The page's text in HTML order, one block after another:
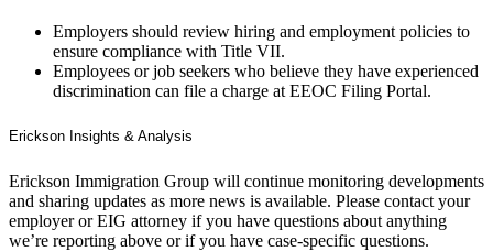
Employers should review hiring and employment policies to
ensure compliance with Title VII.
Employees or job seekers who believe they have experienced
discrimination can file a charge at EEOC Filing Portal.
Erickson Insights & Analysis
Erickson Immigration Group will continue monitoring developments
and sharing updates as more news is available. Please contact your
employer or EIG attorney if you have questions about anything
we’re reporting above or if you have case-specific questions.